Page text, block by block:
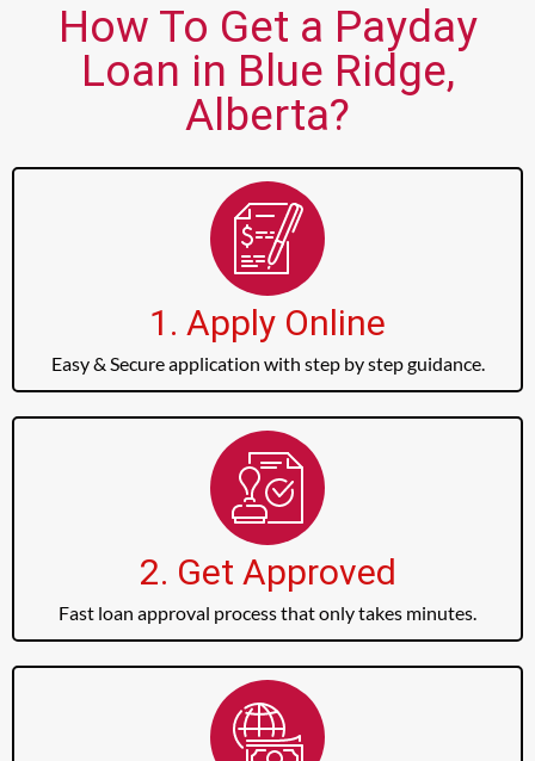
How To Get a Payday
Loan in Blue Ridge,
Alberta?
1. Apply Online
Easy & Secure application with step by step guidance.
2. Get Approved
Fast loan approval process that only takes minutes.